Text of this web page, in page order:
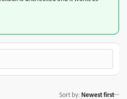
Sort by: Newest first